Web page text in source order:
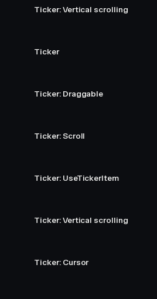
Ticker: Vertical scrolling
Ticker
Ticker: Draggable
Ticker: Scroll
Ticker: UseTickerItem
Ticker: Vertical scrolling
Ticker: Cursor